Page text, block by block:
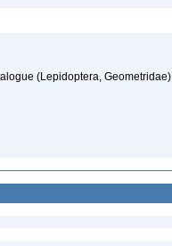
(Lepidoptera, Geometridae)